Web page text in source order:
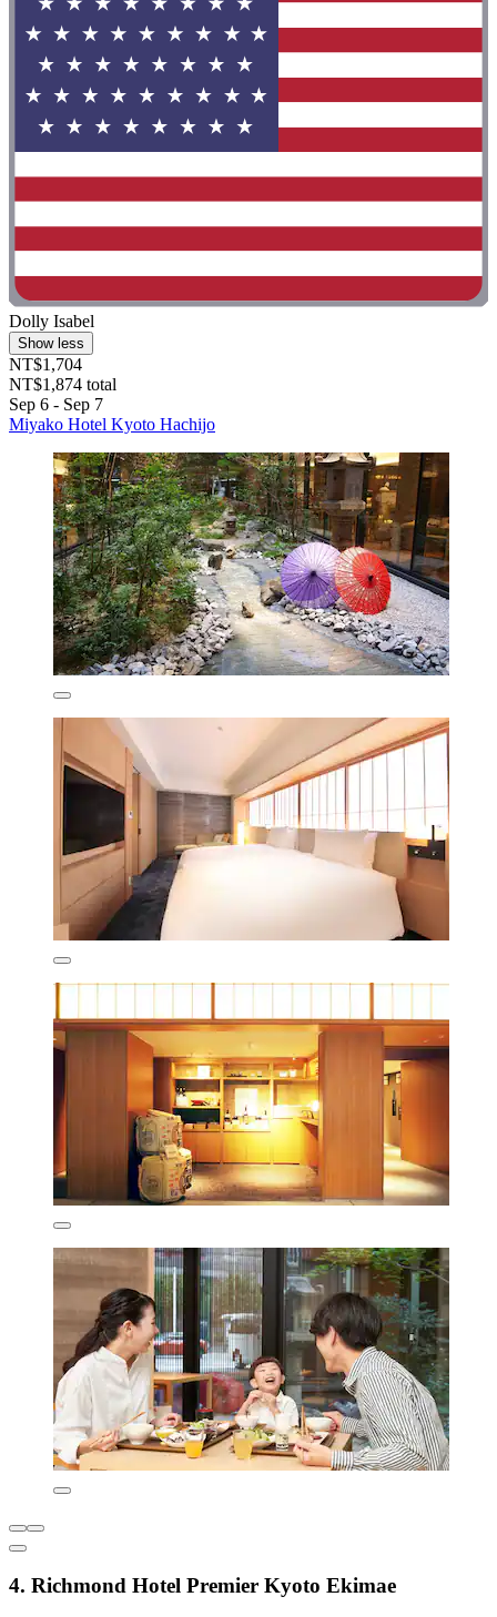
Dolly Isabel
Show less
NT$1,704
NT$1,874 total
Sep 6 - Sep 7
Miyako Hotel Kyoto Hachijo
4. Richmond Hotel Premier Kyoto Ekimae